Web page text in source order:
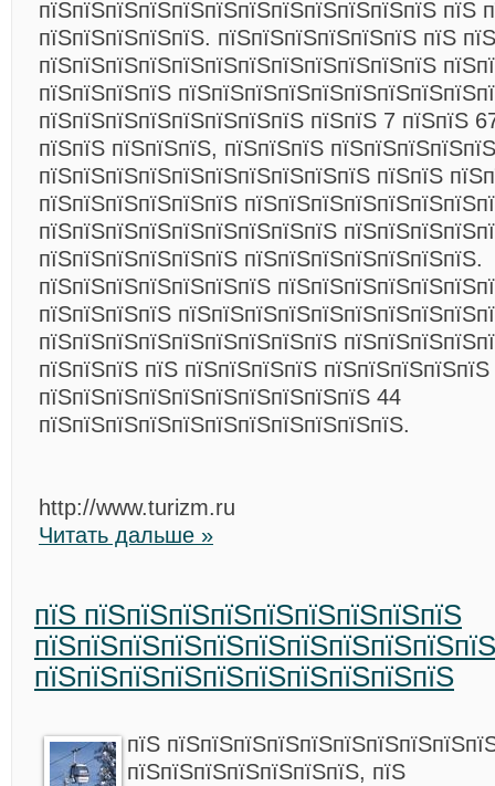
пїЅпїЅпїЅпїЅпїЅпїЅпїЅпїЅпїЅпїЅпїЅпїЅ пїЅ
пїЅпїЅпїЅпїЅпїЅ. пїЅпїЅпїЅпїЅпїЅпїЅ пїЅ
пїЅпїЅпїЅпїЅпїЅпїЅпїЅпїЅпїЅпїЅпїЅпїЅ
пїЅпїЅпїЅпїЅ
пїЅпїЅпїЅпїЅпїЅпїЅпїЅпїЅ пїЅпїЅ 7 пїЅпїЅ
пїЅпїЅ пїЅпїЅпїЅ, пїЅпїЅпїЅ
пїЅпїЅпїЅпїЅпїЅпїЅпїЅпїЅпїЅпїЅ пїЅпїЅ
пїЅпїЅпїЅпїЅпїЅпїЅ
пїЅпїЅпїЅпїЅпїЅпїЅпїЅпїЅпїЅ
пїЅпїЅпїЅпїЅпїЅпїЅ пїЅпїЅпїЅпїЅпїЅпїЅпїЅ.
пїЅпїЅпїЅпїЅпїЅпїЅпїЅ
пїЅпїЅпїЅпїЅ
пїЅпїЅпїЅпїЅпїЅпїЅпїЅпїЅпїЅ
пїЅпїЅпїЅ пїЅ пїЅпїЅпїЅпїЅ пїЅпїЅпїЅпїЅпїЅ
пїЅпїЅпїЅпїЅпїЅпїЅпїЅпїЅпїЅпїЅ 44
пїЅпїЅпїЅпїЅпїЅпїЅпїЅпїЅпїЅпїЅпїЅ.
http://www.turizm.ru
Читать дальше »
пїЅ пїЅпїЅпїЅпїЅпїЅпїЅпїЅпїЅпїЅ
пїЅпїЅпїЅпїЅпїЅпїЅпїЅпїЅпїЅпїЅ
пїЅ
пїЅпїЅпїЅпїЅпїЅпїЅпїЅ, пїЅ